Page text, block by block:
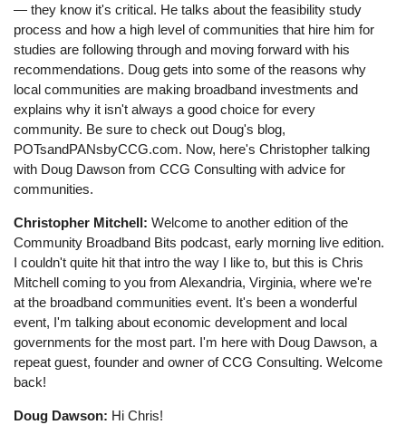
— they know it's critical. He talks about the feasibility study
process and how a high level of communities that hire him for
studies are following through and moving forward with his
recommendations. Doug gets into some of the reasons why
local communities are making broadband investments and
explains why it isn't always a good choice for every
community. Be sure to check out Doug's blog,
POTsandPANsbyCCG.com. Now, here's Christopher talking
with Doug Dawson from CCG Consulting with advice for
communities.
Christopher Mitchell:Welcome to another edition of the
Community Broadband Bits podcast, early morning live edition.
I couldn't quite hit that intro the way I like to, but this is Chris
Mitchell coming to you from Alexandria, Virginia, where we're
at the broadband communities event. It's been a wonderful
event, I'm talking about economic development and local
governments for the most part. I'm here with Doug Dawson, a
repeat guest, founder and owner of CCG Consulting. Welcome
back!
Doug Dawson: Hi Chris!